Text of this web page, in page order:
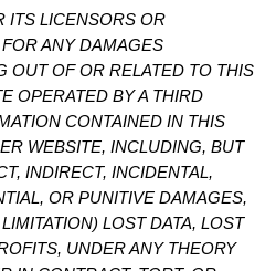
ITS LICENSORS OR
ANY DAMAGES
OUT OF OR RELATED TO THIS
OPERATED BY A THIRD
CONTAINED IN THIS
WEBSITE, INCLUDING, BUT
INDIRECT, INCIDENTAL,
OR PUNITIVE DAMAGES,
LOST DATA, LOST
UNDER ANY THEORY